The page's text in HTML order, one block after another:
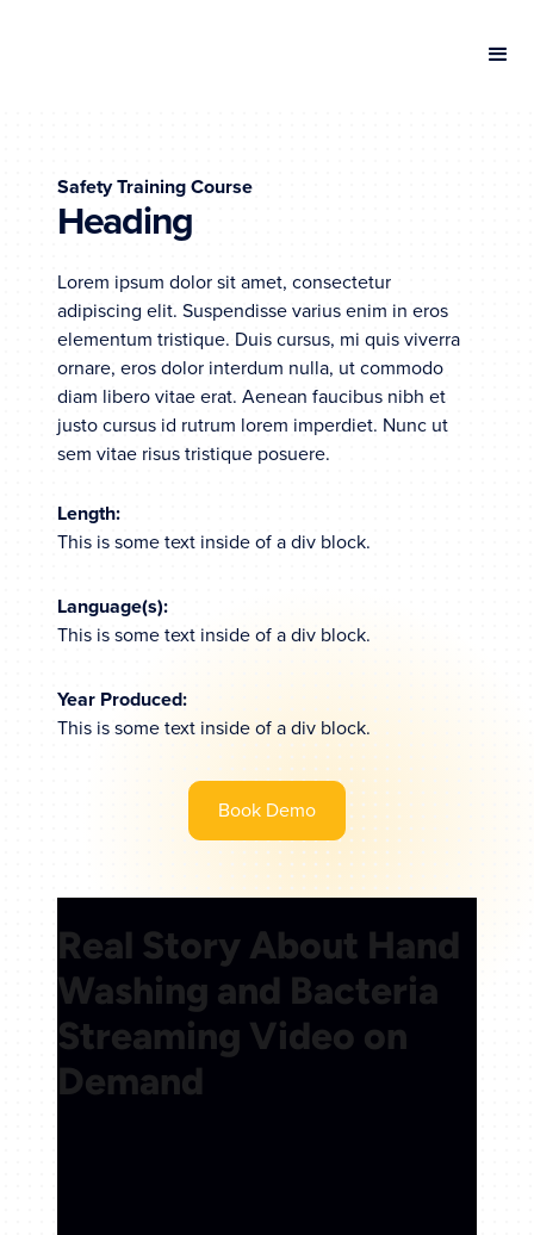
Safety Training Course
Heading
Lorem ipsum dolor sit amet, consectetur
adipiscing elit. Suspendisse varius enim in eros
elementum tristique. Duis cursus, mi quis viverra
ornare, eros dolor interdum nulla, ut commodo
diam libero vitae erat. Aenean faucibus nibh et
justo cursus id rutrum lorem imperdiet. Nunc ut
sem vitae risus tristique posuere.
Length:
This is some text inside of a div block.
Language(s):
This is some text inside of a div block.
Year Produced:
This is some text inside of a div block.
Book Demo